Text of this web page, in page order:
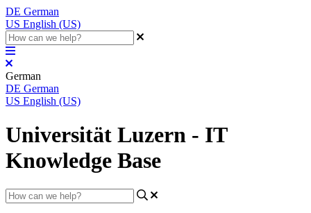
DE German
US English (US)
German
DE German
US English (US)
Universität Luzern - IT
Knowledge Base